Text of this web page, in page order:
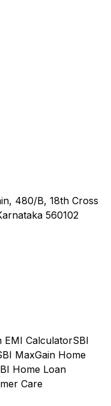
480/B, 18th Cross
560102
EMI CalculatorSBI
MaxGain Home
Home Loan
Care